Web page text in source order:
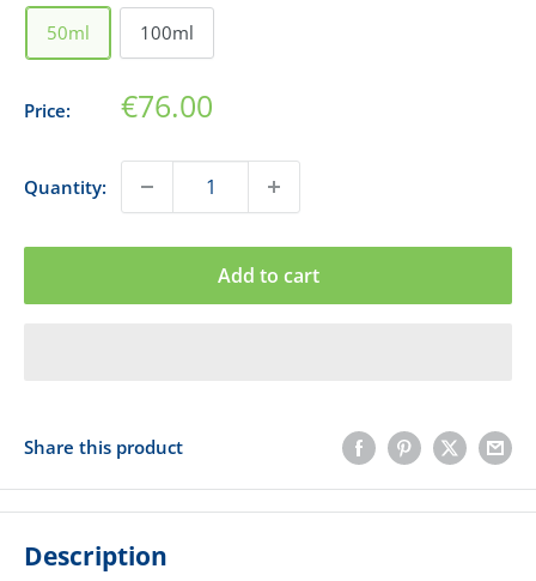
50ml
100ml
Price: Sale
€76.00
Quantity:
Add to cart
Share this product
Description